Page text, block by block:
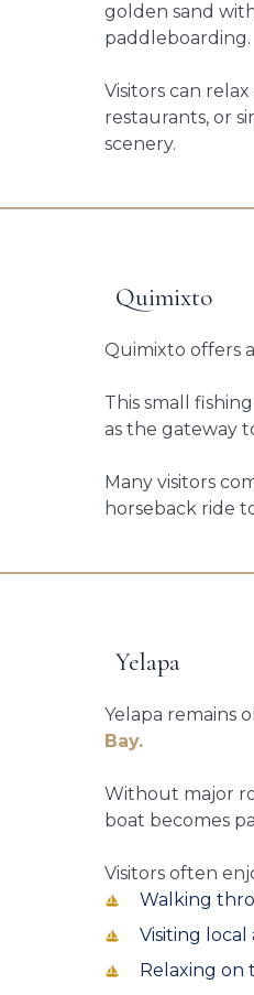
golden sand
paddleboarding.
Visitors can
restaurants, or
scenery.
Quimixto
Quimixto offers
This small
as the gateway
Many visitors
horseback ride
Yelapa
Yelapa remains
Bay.
Without major
boat becomes
Visitors often
Walking
Visiting local
Relaxing on